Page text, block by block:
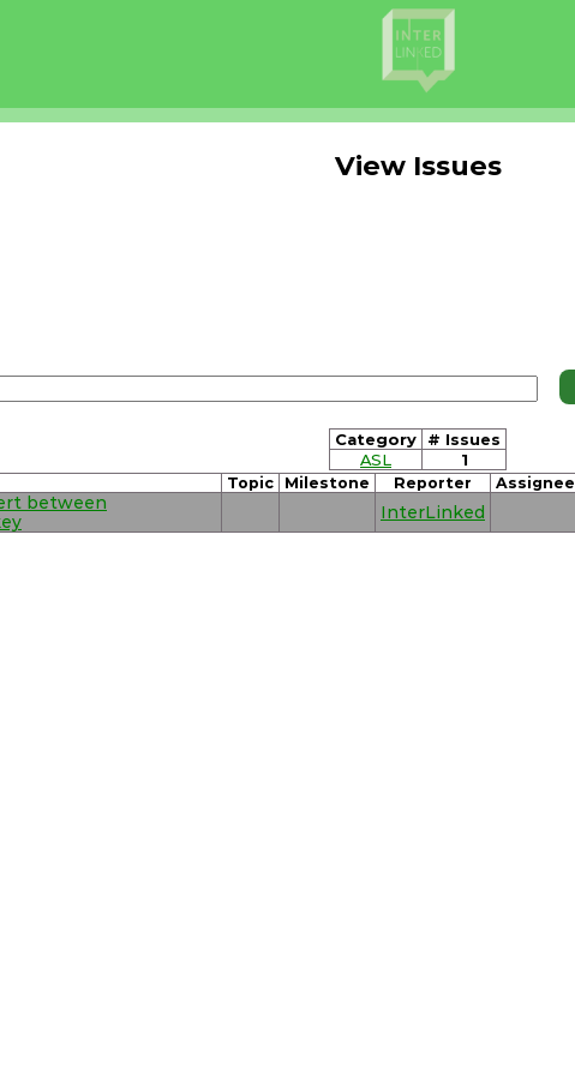
View Issues
Category
# Issues
ASL
1
Topic Milestone Reporter Assignee
between
InterLinked